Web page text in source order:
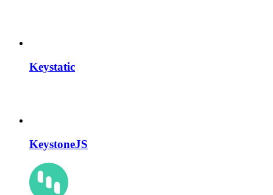
Keystatic
KeystoneJS